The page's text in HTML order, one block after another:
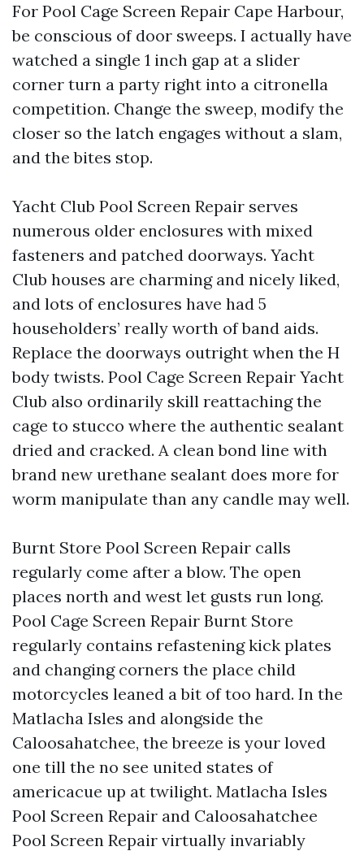
For Pool Cage Screen Repair Cape Harbour,
be conscious of door sweeps. I actually have
watched a single 1 inch gap at a slider
corner turn a party right into a citronella
competition. Change the sweep, modify the
closer so the latch engages without a slam,
and the bites stop.
Yacht Club Pool Screen Repair serves
numerous older enclosures with mixed
fasteners and patched doorways. Yacht
Club houses are charming and nicely liked,
and lots of enclosures have had 5
householders’ really worth of band aids.
Replace the doorways outright when the H
body twists. Pool Cage Screen Repair Yacht
Club also ordinarily skill reattaching the
cage to stucco where the authentic sealant
dried and cracked. A clean bond line with
brand new urethane sealant does more for
worm manipulate than any candle may well.
Burnt Store Pool Screen Repair calls
regularly come after a blow. The open
places north and west let gusts run long.
Pool Cage Screen Repair Burnt Store
regularly contains refastening kick plates
and changing corners the place child
motorcycles leaned a bit of too hard. In the
Matlacha Isles and alongside the
Caloosahatchee, the breeze is your loved
one till the no see united states of
americacue up at twilight. Matlacha Isles
Pool Screen Repair and Caloosahatchee
Pool Screen Repair virtually invariably